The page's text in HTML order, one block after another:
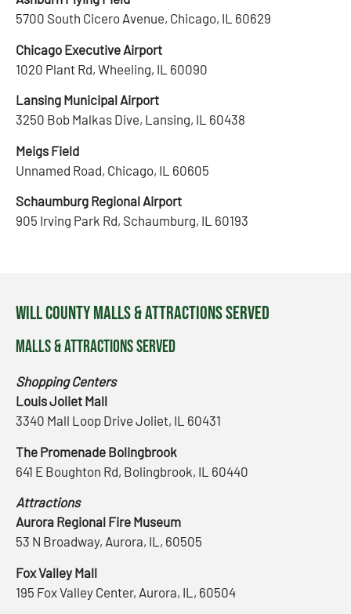
5700 South Cicero Avenue, Chicago, IL 60629
Chicago Executive Airport
1020 Plant Rd, Wheeling, IL 60090
Lansing Municipal Airport
3250 Bob Malkas Dive, Lansing, IL 60438
Meigs Field
Unnamed Road, Chicago, IL 60605
Schaumburg Regional Airport
905 Irving Park Rd, Schaumburg, IL 60193
Will County Malls & Attractions Served
Malls & Attractions Served
Shopping Centers
Louis Joliet Mall
3340 Mall Loop Drive Joliet, IL 60431
The Promenade Bolingbrook
641 E Boughton Rd, Bolingbrook, IL 60440
Attractions
Aurora Regional Fire Museum
53 N Broadway, Aurora, IL, 60505
Fox Valley Mall
195 Fox Valley Center, Aurora, IL, 60504